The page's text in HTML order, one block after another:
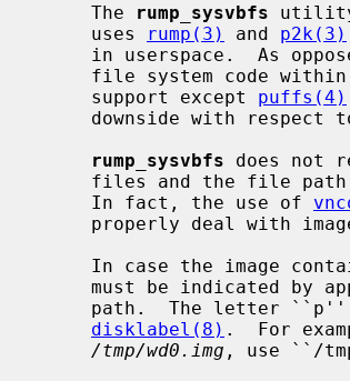
     The
rump_sysvbfs utility
     uses
rump(3) and p2k(3)
in userspace.  As
     support except
puffs(4)
rump_sysvbfs does not
files and the file
     In fact, the use of
must be indicated
disklabel(8) .  For
/tmp/wd0.img , use ``/